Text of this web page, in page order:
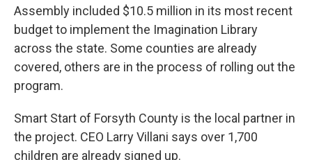
Assembly included $10.5 million in its most recent
budget to implement the Imagination Library
across the state. Some counties are already
covered, others are in the process of rolling out the
program.
Smart Start of Forsyth County is the local partner in
the project. CEO Larry Villani says over 1,700
children are already signed up.